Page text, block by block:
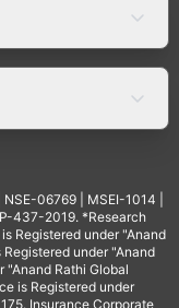
06769 | MSEI-1014 |
437-2019. *Research
Registered under "Anand
under "Anand
"Anand Rathi Global
is Registered under
Insurance Corporate